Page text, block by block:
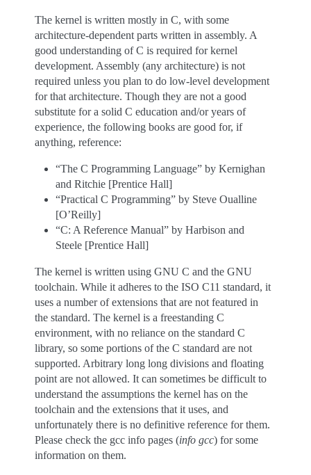
The kernel is written mostly in C, with some
architecture-dependent parts written in assembly. A
good understanding of C is required for kernel
development. Assembly (any architecture) is not
required unless you plan to do low-level development
for that architecture. Though they are not a good
substitute for a solid C education and/or years of
experience, the following books are good for, if
anything, reference:
“The C Programming Language” by Kernighan
and Ritchie [Prentice Hall]
“Practical C Programming” by Steve Oualline
[O’Reilly]
“C: A Reference Manual” by Harbison and
Steele [Prentice Hall]
The kernel is written using GNU C and the GNU
toolchain. While it adheres to the ISO C11 standard, it
uses a number of extensions that are not featured in
the standard. The kernel is a freestanding C
environment, with no reliance on the standard C
library, so some portions of the C standard are not
supported. Arbitrary long long divisions and floating
point are not allowed. It can sometimes be difficult to
understand the assumptions the kernel has on the
toolchain and the extensions that it uses, and
unfortunately there is no definitive reference for them.
Please check the gcc info pages (info gcc) for some
information on them.